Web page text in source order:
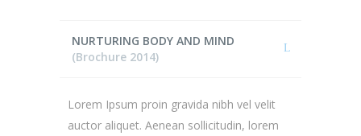
NURTURING BODY AND MIND
(Brochure 2014)
Lorem Ipsum proin gravida nibh vel velit
auctor aliquet. Aenean sollicitudin, lorem